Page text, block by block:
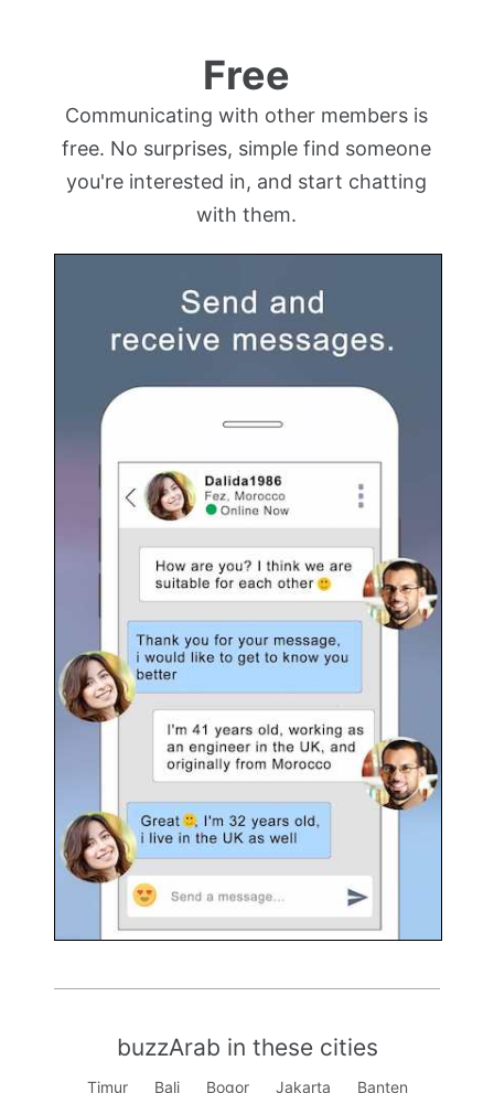
Free
Communicating with other members is
free. No surprises, simple find someone
you're interested in, and start chatting
with them.
buzzArab in these cities
Timur Bali Bogor Jakarta Banten